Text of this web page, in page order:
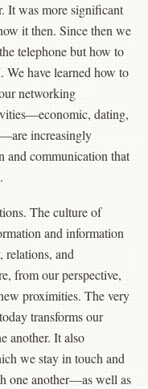
It was more significant
it then. Since then we
telephone but how to
have learned how to
networking
dating,
increasingly
and communication that
The culture of
and information
relations, and
from our perspective,
proximities. The very
transforms our
another. It also
we stay in touch and
one another—as well as